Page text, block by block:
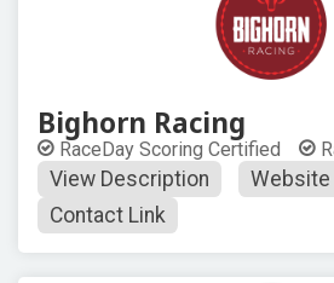
Bighorn Racing
RaceDay Scoring Certified
View Description
Website
Contact Link